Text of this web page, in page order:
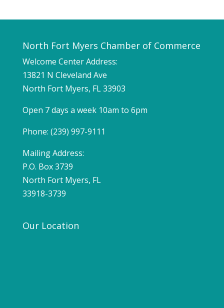
North Fort Myers Chamber of Commerce
Welcome Center Address:
13821 N Cleveland Ave
North Fort Myers, FL 33903
Open 7 days a week 10am to 6pm
Phone: (239) 997-9111
Mailing Address:
P.O. Box 3739
North Fort Myers, FL
33918-3739
Our Location